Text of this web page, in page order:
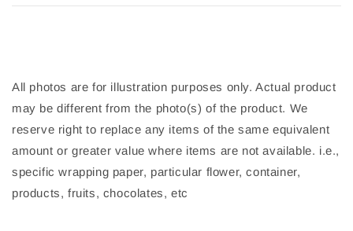
All photos are for illustration purposes only. Actual product
may be different from the photo(s) of the product. We
reserve right to replace any items of the same equivalent
amount or greater value where items are not available. i.e.,
specific wrapping paper, particular flower, container,
products, fruits, chocolates, etc